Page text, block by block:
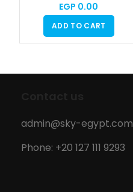
EGP 0.00
ADD TO CART
admin@sky-egypt.com
Phone: +20 127 111 9293